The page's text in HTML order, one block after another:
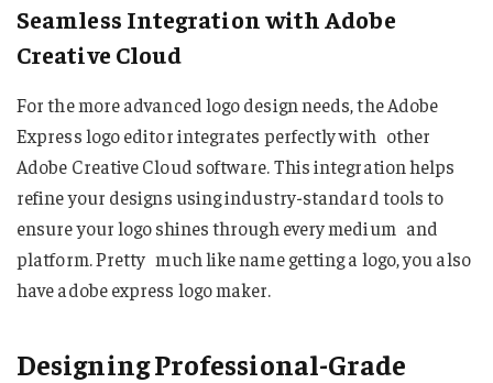
Seamless Integration with Adobe
Creative Cloud
For the more advanced logo design needs, the Adobe
Express logo editor integrates perfectly with other
Adobe Creative Cloud software. This integration helps
refine your designs using industry-standard tools to
ensure your logo shines through every medium and
platform. Pretty much like name getting a logo, you also
have adobe express logo maker.
Designing Professional-Grade